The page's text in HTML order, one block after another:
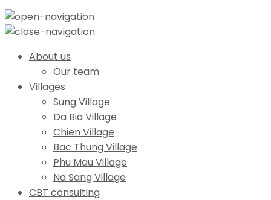
About us
Our team
Villages
Sung Village
Da Bia Village
Chien Village
Bac Thung Village
Phu Mau Village
Na Sang Village
CBT consulting